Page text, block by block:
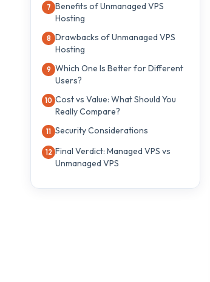
Benefits of Unmanaged VPS
Hosting
Drawbacks of Unmanaged VPS
Hosting
Which One Is Better for Different
Users?
Cost vs Value: What Should You
Really Compare?
Security Considerations
Final Verdict: Managed VPS vs
Unmanaged VPS